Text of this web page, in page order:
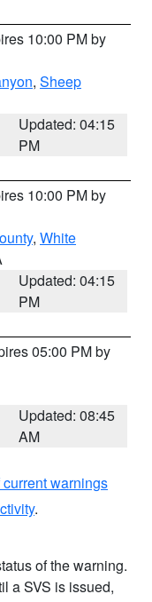
10:00 PM by
, Sheep
Updated: 04:15
PM
10:00 PM by
, White
Updated: 04:15
PM
05:00 PM by
Updated: 08:45
AM
warnings
.
of the warning.
a SVS is issued,